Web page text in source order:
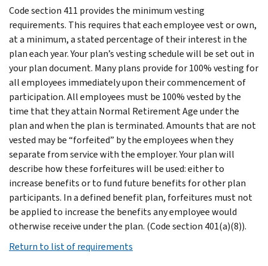
Code section 411 provides the minimum vesting
requirements. This requires that each employee vest or own,
at a minimum, a stated percentage of their interest in the
plan each year. Your plan’s vesting schedule will be set out in
your plan document. Many plans provide for 100% vesting for
all employees immediately upon their commencement of
participation. All employees must be 100% vested by the
time that they attain Normal Retirement Age under the
plan and when the plan is terminated. Amounts that are not
vested may be “forfeited” by the employees when they
separate from service with the employer. Your plan will
describe how these forfeitures will be used: either to
increase benefits or to fund future benefits for other plan
participants. In a defined benefit plan, forfeitures must not
be applied to increase the benefits any employee would
otherwise receive under the plan. (Code section 401(a)(8)).
Return to list of requirements